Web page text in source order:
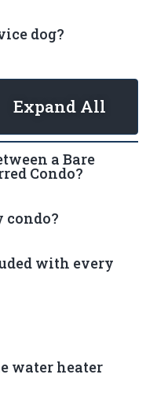
dog?
Expand All
a Bare
Condo?
condo?
with every
water heater